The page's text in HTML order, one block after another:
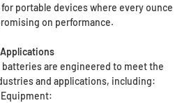
portable devices where every ounce
on performance.
batteries are engineered to meet the
and applications, including: